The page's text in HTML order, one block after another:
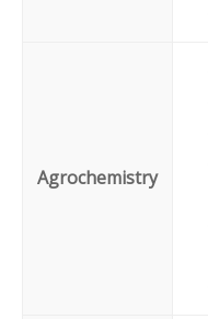
Agrochemistry